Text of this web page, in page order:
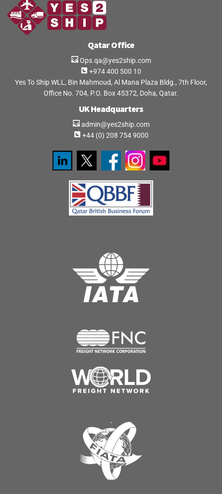
Qatar Office
Ops.qa@yes2ship.com
+974 400 500 10
Yes To Ship WLL, Bin Mahmoud, Al Mana Plaza Bldg., 7th Floor,
Office No. 704, P.O. Box 45372, Doha, Qatar.
UK Headquarters
admin@yes2ship.com
+44 (0) 208 754 9000